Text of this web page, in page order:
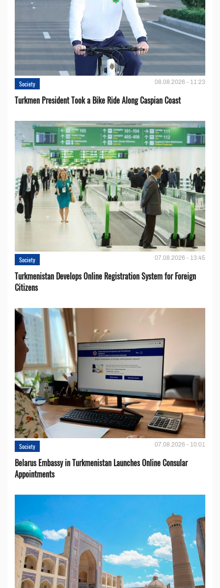
Society 08.08.2026 - 11:23
Turkmen President Took a Bike Ride Along Caspian Coast
Society 07.08.2026 - 13:45
Turkmenistan Develops Online Registration System for Foreign
Citizens
Society 07.08.2026 - 10:01
Belarus Embassy in Turkmenistan Launches Online Consular
Appointments